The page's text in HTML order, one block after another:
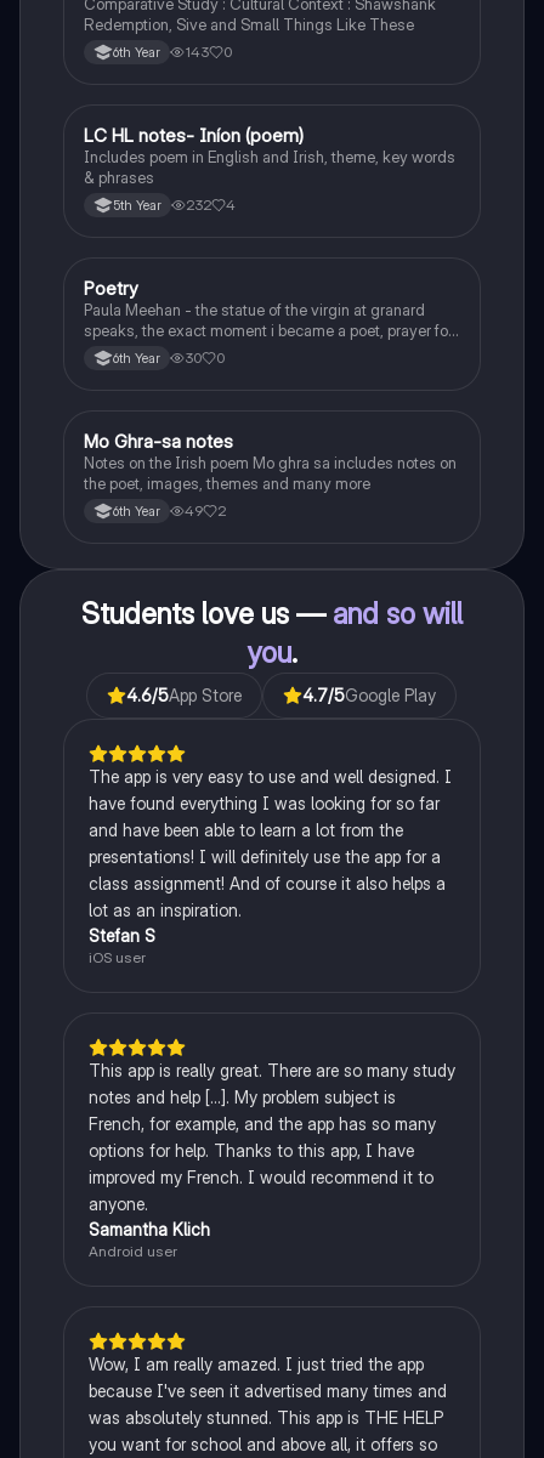
Comparative Study : Cultural Context : Shawshank
Redemption, Sive and Small Things Like These
6th Year 143 0
Irish
LC HL notes- Iníon (poem)
Includes poem in English and Irish, theme, key words
& phrases
5th Year 232 4
English
Poetry
Paula Meehan - the statue of the virgin at granard
speaks, the exact moment i became a poet, prayer for
the children of longing, the pattern notes. Seamus
Heaney, the forge notes.
6th Year 30 0
Irish
Mo Ghra-sa notes
Notes on the Irish poem Mo ghra sa includes notes on
the poet, images, themes and many more
6th Year 49 2
Students love us — and so will
you.
4.6/5App Store 4.7/5Google Play
The app is very easy to use and well designed. I
have found everything I was looking for so far
and have been able to learn a lot from the
presentations! I will definitely use the app for a
class assignment! And of course it also helps a
lot as an inspiration.
Stefan S
iOS user
This app is really great. There are so many study
notes and help [...]. My problem subject is
French, for example, and the app has so many
options for help. Thanks to this app, I have
improved my French. I would recommend it to
anyone.
Samantha Klich
Android user
Wow, I am really amazed. I just tried the app
because I've seen it advertised many times and
was absolutely stunned. This app is THE HELP
you want for school and above all, it offers so